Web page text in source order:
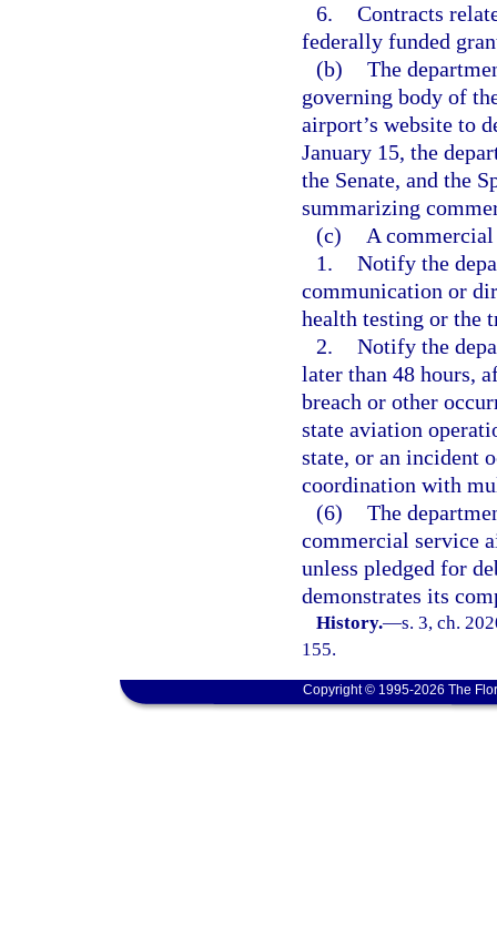
6. Contracts
federally funded
(b) The
governing body of
airport’s website to
January 15, the
the Senate, and the
summarizing
(c)
A
1. Notify the
communication or
health testing or the
2. Notify the
later than 48 hours,
breach or other
state aviation
state, or an incident
coordination with
(6) The
commercial service
unless pledged for
demonstrates its
History.—s. 3, ch.
155.
Copyright © 1995-2026 The